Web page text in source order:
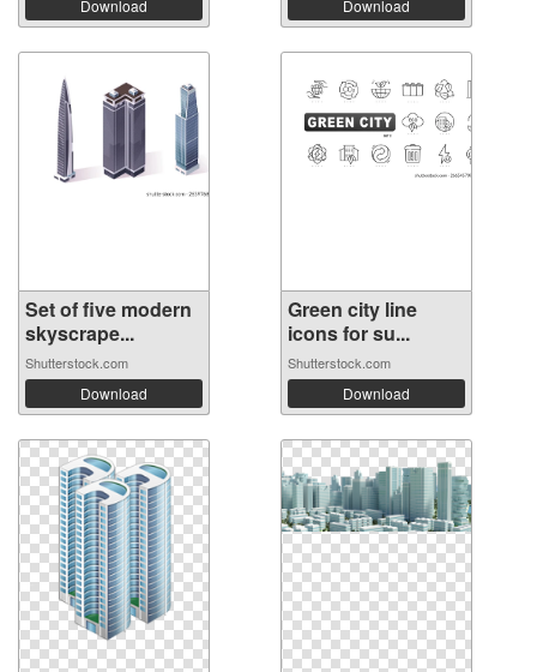
Download Download
Set of five modern
skyscrape...
Shutterstock.com
Download
Green city line
icons for su...
Shutterstock.com
Download